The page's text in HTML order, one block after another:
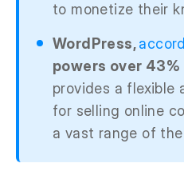
to monetize their
WordPress,
powers over 43%
provides a flexible
for selling online
a vast range of